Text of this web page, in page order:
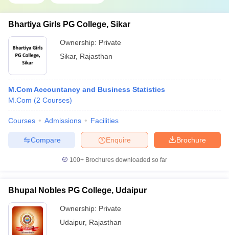
Bhartiya Girls PG College, Sikar
Ownership: Private
Sikar, Rajasthan
M.Com Accountancy and Business Statistics
M.Com (2 Courses)
Courses Admissions Facilities
Brochure
Enquire
Compare
100+ Brochures downloaded so far
Bhupal Nobles PG College, Udaipur
Ownership: Private
Udaipur, Rajasthan